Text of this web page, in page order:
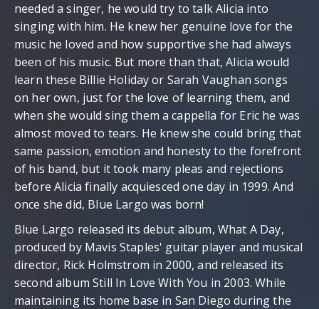
needed a singer, he would try to talk Alicia into
singing with him. He knew her genuine love for the
music he loved and how supportive she had always
been of his music. But more than that, Alicia would
learn these Billie Holiday or Sarah Vaughan songs
on her own, just for the love of learning them, and
when she would sing them a cappella for Eric he was
almost moved to tears. He knew she could bring that
same passion, emotion and honesty to the forefront
of his band, but it took many pleas and rejections
before Alicia finally acquiesced one day in 1999. And
once she did, Blue Largo was born!
Blue Largo released its debut album, What A Day,
produced by Mavis Staples' guitar player and musical
director, Rick Holmstrom in 2000, and released its
second album Still In Love With You in 2003. While
maintaining its home base in San Diego during the